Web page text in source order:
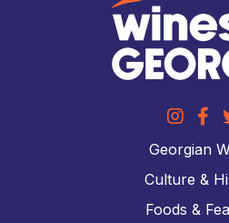
Georgian
Culture &
Foods &